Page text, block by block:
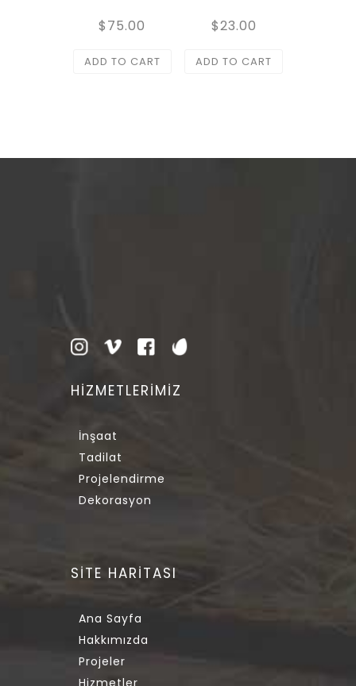
$75.00
ADD TO CART
$23.00
ADD TO CART
HİZMETLERİMİZ
İnşaat
Tadilat
Projelendirme
Dekorasyon
SİTE HARİTASI
Ana Sayfa
Hakkımızda
Projeler